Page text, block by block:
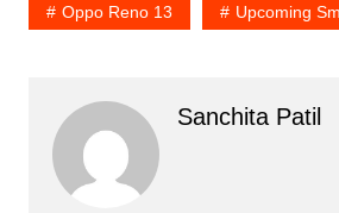
Oppo Reno 13 Upcoming
Sanchita Patil